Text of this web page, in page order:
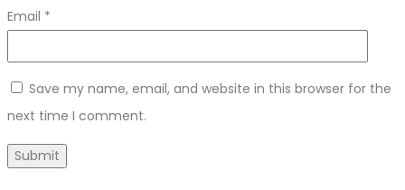
Email *
Save my name, email, and website in this browser for the
next time I comment.